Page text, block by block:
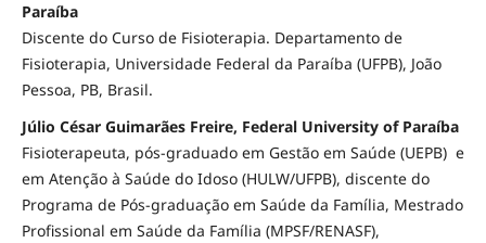
Paraíba
Discente do Curso de Fisioterapia. Departamento de
Fisioterapia, Universidade Federal da Paraíba (UFPB), João
Pessoa, PB, Brasil.
Júlio César Guimarães Freire, Federal University of Paraíba
Fisioterapeuta, pós-graduado em Gestão em Saúde (UEPB) e
em Atenção à Saúde do Idoso (HULW/UFPB), discente do
Programa de Pós-graduação em Saúde da Família, Mestrado
Profissional em Saúde da Família (MPSF/RENASF),